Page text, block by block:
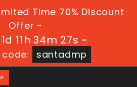
Time 70% Discount
Offer -
1d 11h 34m 27s -
santadmp